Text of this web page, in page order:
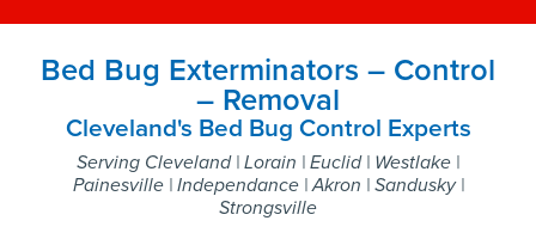
Bed Bug Exterminators – Control
– Removal
Cleveland's Bed Bug Control Experts
Serving Cleveland | Lorain | Euclid | Westlake |
Painesville | Independance | Akron | Sandusky |
Strongsville